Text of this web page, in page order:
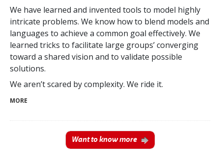
We have learned and invented tools to model highly
intricate problems. We know how to blend models and
languages to achieve a common goal effectively. We
learned tricks to facilitate large groups’ converging
toward a shared vision and to validate possible
solutions.
We aren’t scared by complexity. We ride it.
MORE
Want to know more